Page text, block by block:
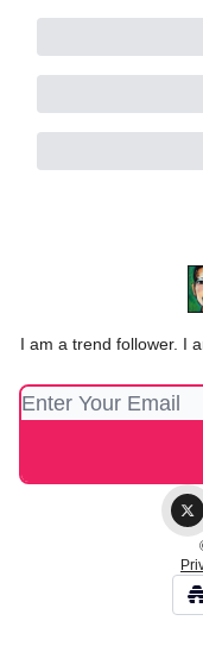
I am a trend follower. I